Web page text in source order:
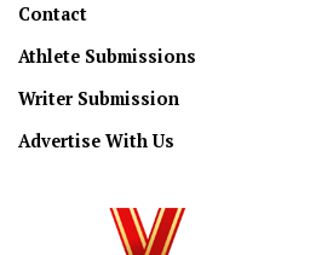
Contact
Athlete Submissions
Writer Submission
Advertise With Us